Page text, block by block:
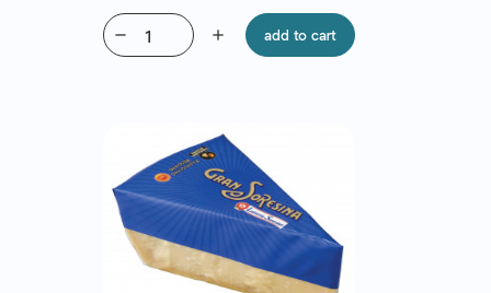
add
remove add to cart